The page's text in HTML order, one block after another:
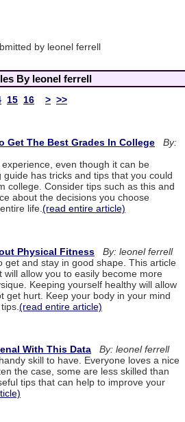
by leonel ferrell
By leonel ferrell
15 16 > >>
Get The Best Grades In College
By:
even though it can be
has tricks and tips that you could
college. Consider tips such as this and
about the decisions you choose
life.(read entire article)
Physical Fitness
By: leonel ferrell
get and stay in good shape. This article
will allow you to easily become more
Keeping yourself healthy will allow
get hurt. Keep your body in your mind
(read entire article)
With This Data
By: leonel ferrell
skill to have. Everyone loves a nice
the case, some are less skilled than
tips that can help to improve your